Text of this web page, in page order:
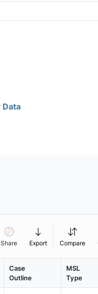
Data
Share Export Compare
Case
Outline
MSL
Type